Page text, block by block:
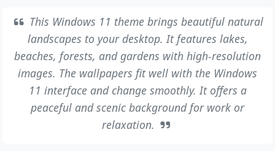
This Windows 11 theme brings beautiful natural
landscapes to your desktop. It features lakes,
beaches, forests, and gardens with high-resolution
images. The wallpapers fit well with the Windows
11 interface and change smoothly. It offers a
peaceful and scenic background for work or
relaxation.